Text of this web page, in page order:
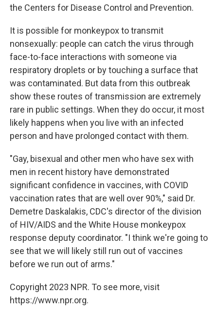
the Centers for Disease Control and Prevention.
It is possible for monkeypox to transmit
nonsexually: people can catch the virus through
face-to-face interactions with someone via
respiratory droplets or by touching a surface that
was contaminated. But data from this outbreak
show these routes of transmission are extremely
rare in public settings. When they do occur, it most
likely happens when you live with an infected
person and have prolonged contact with them.
"Gay, bisexual and other men who have sex with
men in recent history have demonstrated
significant confidence in vaccines, with COVID
vaccination rates that are well over 90%," said Dr.
Demetre Daskalakis, CDC's director of the division
of HIV/AIDS and the White House monkeypox
response deputy coordinator. "I think we're going to
see that we will likely still run out of vaccines
before we run out of arms."
Copyright 2023 NPR. To see more, visit
https://www.npr.org.